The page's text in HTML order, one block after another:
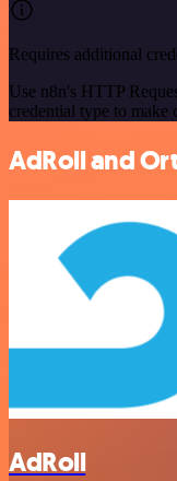
Requires additional
Use n8n's HTTP
credential type to make
AdRoll and
AdRoll